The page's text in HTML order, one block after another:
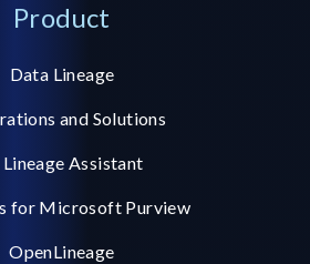
Product
Data Lineage
and Solutions
Assistant
for Microsoft Purview
OpenLineage